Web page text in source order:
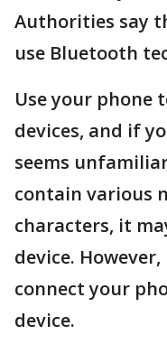
Authorities say
use Bluetooth
Use your phone
devices, and if
seems
contain various
characters, it
device.
connect your
device.